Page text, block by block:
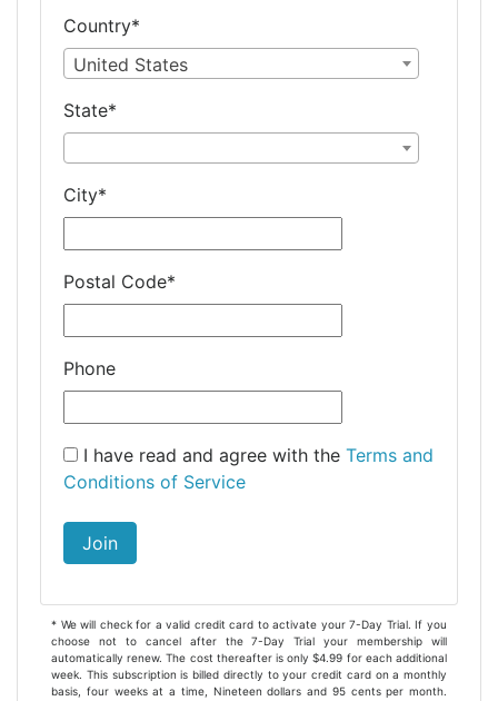
Country*
United States
State*
City*
Postal Code*
Phone
I have read and agree with the Terms and
Conditions of Service
Join
* We will check for a valid credit card to activate your 7-Day Trial. If you
choose not to cancel after the 7-Day Trial your membership will
automatically renew. The cost thereafter is only $4.99 for each additional
week. This subscription is billed directly to your credit card on a monthly
basis, four weeks at a time, Nineteen dollars and 95 cents per month.